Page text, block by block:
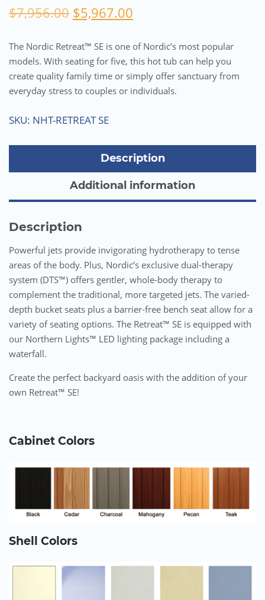
$7,956.00 Original
price
$7,956.00.
$5,967.00
price
$5,967.00.
The Nordic Retreat™ SE is one of Nordic’s most popular
models. With seating for five, this hot tub can help you
create quality family time or simply offer sanctuary from
everyday stress to couples or individuals.
SKU: NHT-RETREAT SE
Description
Additional information
Description
Powerful jets provide invigorating hydrotherapy to tense
areas of the body. Plus, Nordic’s exclusive dual-therapy
system (DTS™) offers gentler, whole-body therapy to
complement the traditional, more targeted jets. The varied-
depth bucket seats plus a barrier-free bench seat allow for a
variety of seating options. The Retreat™ SE is equipped with
our Northern Lights™ LED lighting package including a
waterfall.
Create the perfect backyard oasis with the addition of your
own Retreat™ SE!
Cabinet Colors
Shell Colors